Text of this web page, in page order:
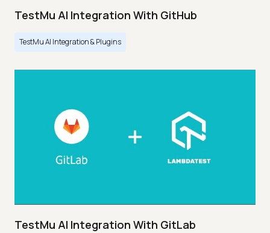
TestMu AI Integration With GitHub
TestMu AI Integration & Plugins
TestMu AI Integration With GitLab